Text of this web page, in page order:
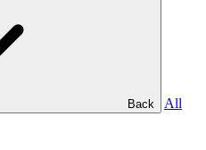
Back
All